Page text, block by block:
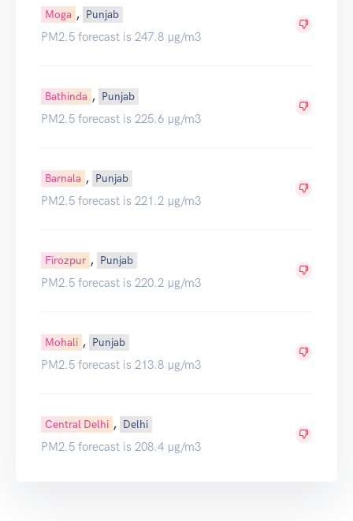
Moga , Punjab
PM2.5 forecast is 247.8 µg/m3
Bathinda , Punjab
PM2.5 forecast is 225.6 µg/m3
Barnala , Punjab
PM2.5 forecast is 221.2 µg/m3
Firozpur , Punjab
PM2.5 forecast is 220.2 µg/m3
Mohali , Punjab
PM2.5 forecast is 213.8 µg/m3
Central Delhi , Delhi
PM2.5 forecast is 208.4 µg/m3